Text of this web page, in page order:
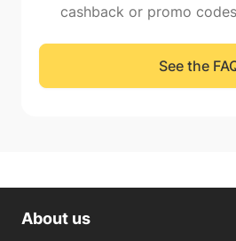
cashback or promo
See the
About us